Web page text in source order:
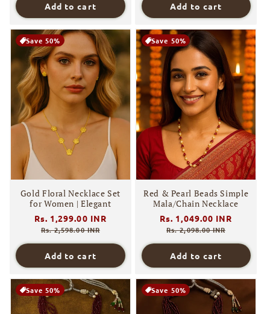
Add to cart Add to cart
Save 50%
Gold Floral Necklace Set
for Women | Elegant
Regular
price
Rs. 1,299.00 INR
Rs. 2,598.00 INR
Add to cart
Save 50%
Red & Pearl Beads Simple
Mala/Chain Necklace
Regular
price
Rs. 1,049.00 INR
Rs. 2,098.00 INR
Add to cart
Save 50% Save 50%